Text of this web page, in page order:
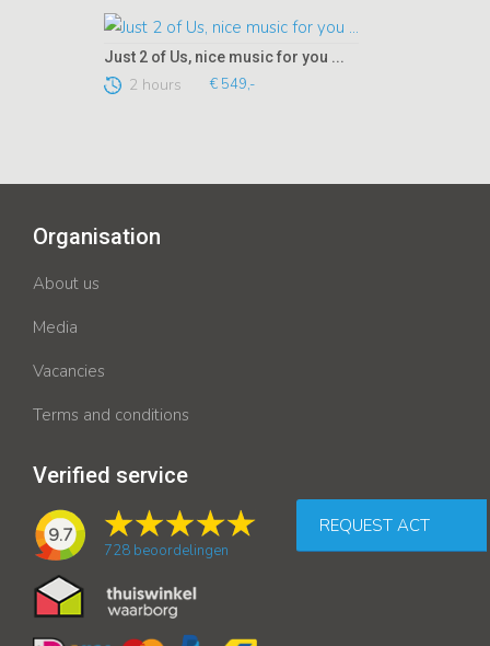
Just 2 of Us, nice music for you ...
2 hours € 549,-
REQUEST ACT
Organisation
About us
Media
Vacancies
Terms and conditions
Verified service
9.7
728 beoordelingen